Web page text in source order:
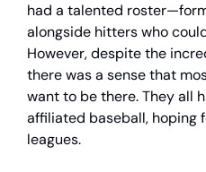
had a talented
alongside hitters who
However, despite the
there was a sense that
want to be there. They all
affiliated baseball, hoping
leagues.